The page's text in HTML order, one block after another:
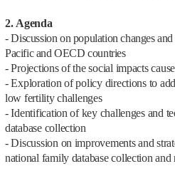
2. Agenda
-Discussion on population changes
Pacific and OECD countries
- Projections of the social impacts
- Exploration of policy directions to
low fertility challenges
- Identification of key challenges and
database collection
- Discussion on improvements and
national family database collection and